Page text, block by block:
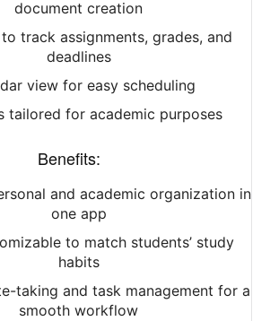
document creation
track assignments, grades, and
deadlines
view for easy scheduling
tailored for academic purposes
Benefits:
and academic organization in
one app
to match students’ study
habits
taking and task management for a
smooth workflow